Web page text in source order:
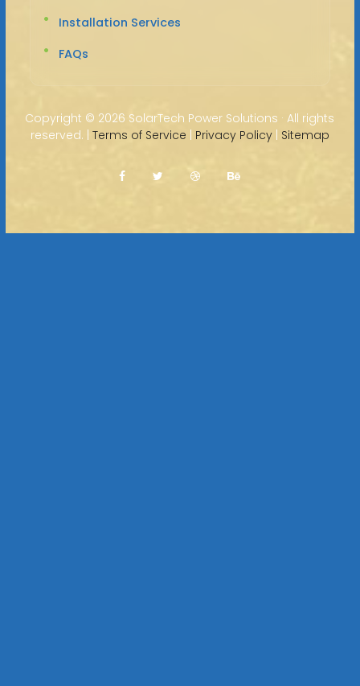
Installation Services
FAQs
Copyright © 2026 SolarTech Power Solutions · All rights
reserved. | Terms of Service | Privacy Policy| Sitemap